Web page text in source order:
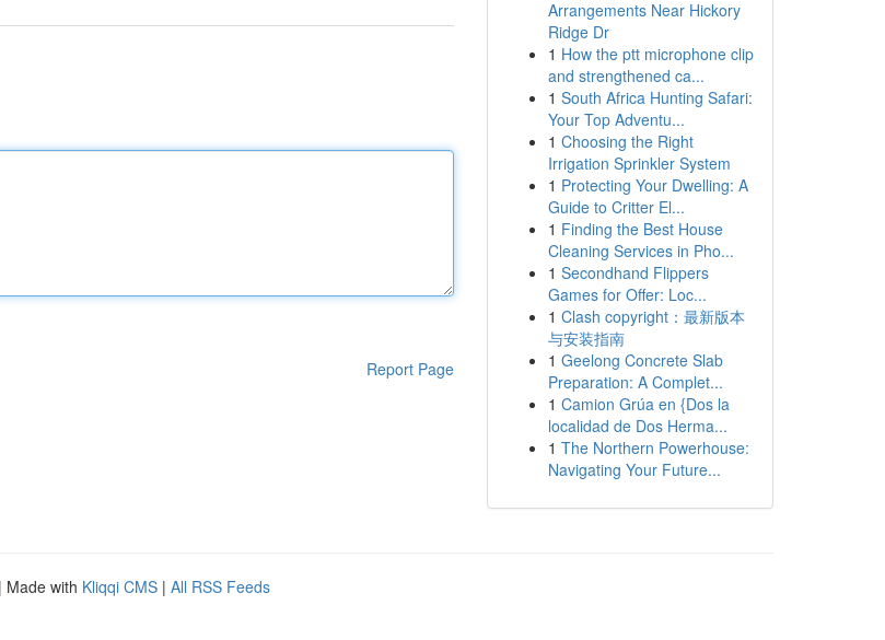
Report Page
Arrangements Near Hickory
Ridge Dr
1 How the ptt microphone clip
and strengthened ca...
1 South Africa Hunting Safari:
Your Top Adventu...
1 Choosing the Right
Irrigation Sprinkler System
1 Protecting Your Dwelling: A
Guide to Critter El...
1 Finding the Best House
Cleaning Services in Pho...
1 Secondhand Flippers
Games for Offer: Loc...
1 Clash copyright：最新版本
与安装指南
1 Geelong Concrete Slab
Preparation: A Complet...
1 Camion Grúa en {Dos la
localidad de Dos Herma...
1 The Northern Powerhouse:
Navigating Your Future...
| Made with Kliqqi CMS | All RSS Feeds